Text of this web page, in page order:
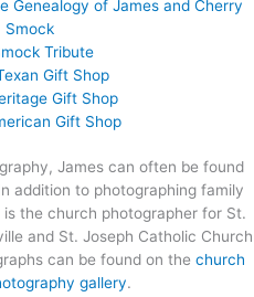
Genealogy of James and Cherry
Smock
Tribute
Gift Shop
Gift Shop
Gift Shop
James can often be found
addition to photographing family
the church photographer for St.
and St. Joseph Catholic Church
can be found on the church
gallery.